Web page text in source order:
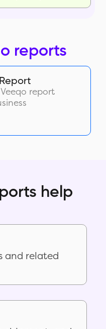
reports
report
help
and related